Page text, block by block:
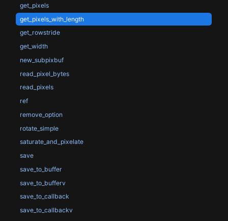
get_pixels
get_pixels_with_length
get_rowstride
get_width
new_subpixbuf
read_pixel_bytes
read_pixels
ref
remove_option
rotate_simple
saturate_and_pixelate
save
save_to_buffer
save_to_bufferv
save_to_callback
save_to_callbackv